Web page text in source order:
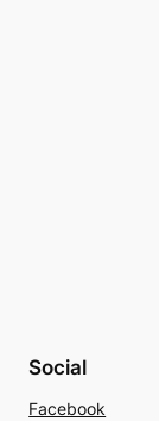
Social
Facebook